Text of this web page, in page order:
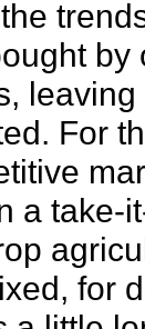
by
For
a take-
for